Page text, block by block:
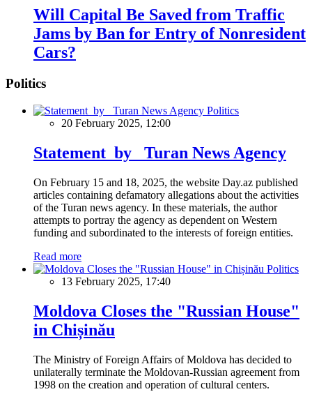
Will Capital Be Saved from Traffic
Jams by Ban for Entry of Nonresident
Cars?
Politics
Politics
20 February 2025, 12:00
Statement by Turan News Agency
On February 15 and 18, 2025, the website Day.az published
articles containing defamatory allegations about the activities
of the Turan news agency. In these materials, the author
attempts to portray the agency as dependent on Western
funding and subordinated to the interests of foreign entities.
Read more
Politics
13 February 2025, 17:40
Moldova Closes the "Russian House"
in Chișinău
The Ministry of Foreign Affairs of Moldova has decided to
unilaterally terminate the Moldovan-Russian agreement from
1998 on the creation and operation of cultural centers.